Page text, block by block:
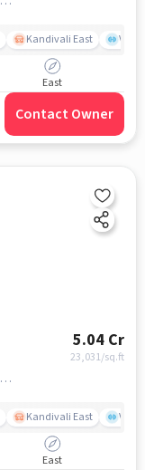
Kandivali East
East
Contact Owner
5.04 Cr
23,031/sq.ft
Near Kandivali East (Samta Nagar) Sub Post Office, Thakur Village, Kandivali East, Mumbai., Kandivali East, mumbai
Kandivali East
East